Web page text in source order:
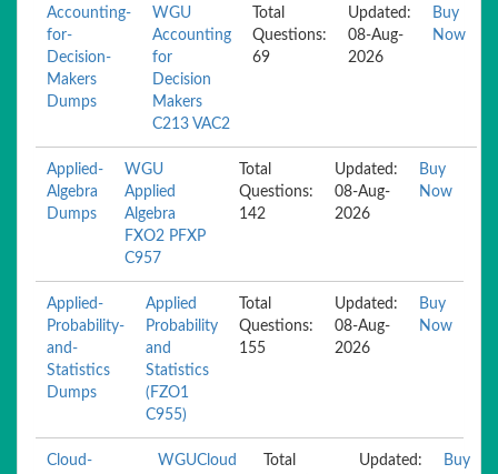
Accounting-
for-
Decision-
Makers
Dumps
WGU
Accounting
for
Decision
Makers
C213 VAC2
Total
Questions:
69
Updated:
08-Aug-
2026
Buy
Now
Applied-
Algebra
Dumps
WGU
Applied
Algebra
FXO2 PFXP
C957
Total
Questions:
142
Updated:
08-Aug-
2026
Buy
Now
Applied-
Probability-
and-
Statistics
Dumps
Applied
Probability
and
Statistics
(FZO1
C955)
Total
Questions:
155
Updated:
08-Aug-
2026
Buy
Now
Cloud-
WGUCloud
Total
Updated:
Buy